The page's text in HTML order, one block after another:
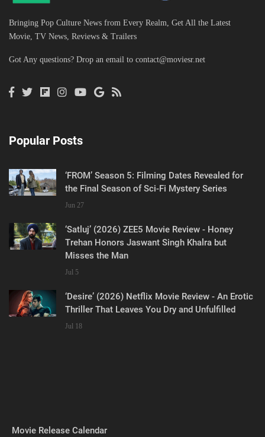
Bringing Pop Culture News from Every Realm, Get All the Latest
Movie, TV News, Reviews & Trailers
Got Any questions? Drop an email to contact@moviesr.net
Popular Posts
‘FROM’ Season 5: Filming Dates Revealed for
the Final Season of Sci-Fi Mystery Series
Jun 27
‘Satluj’ (2026) ZEE5 Movie Review - Honey
Trehan Honors Jaswant Singh Khalra but
Misses the Man
Jul 5
‘Desire’ (2026) Netflix Movie Review - An Erotic
Thriller That Leaves You Dry and Unfulfilled
Jul 18
Movie Release Calendar